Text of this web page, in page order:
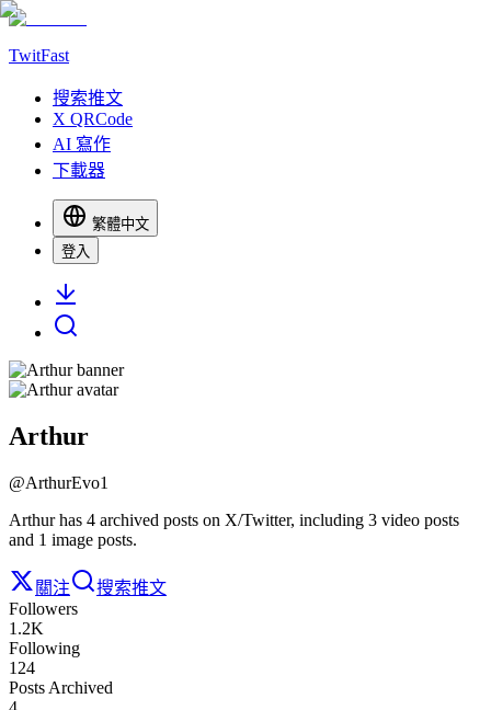
TwitFast
搜索推文
X QRCode
AI 寫作
下載器
繁體中文
登入
Arthur
@ArthurEvo1
Arthur has 4 archived posts on X/Twitter, including 3 video posts
and 1 image posts.
關注
搜索推文
Followers
1.2K
Following
124
Posts Archived